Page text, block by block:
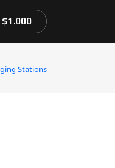
$1.000
Stations